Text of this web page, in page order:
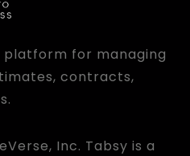
for managing
contracts,
Inc. Tabsy is a